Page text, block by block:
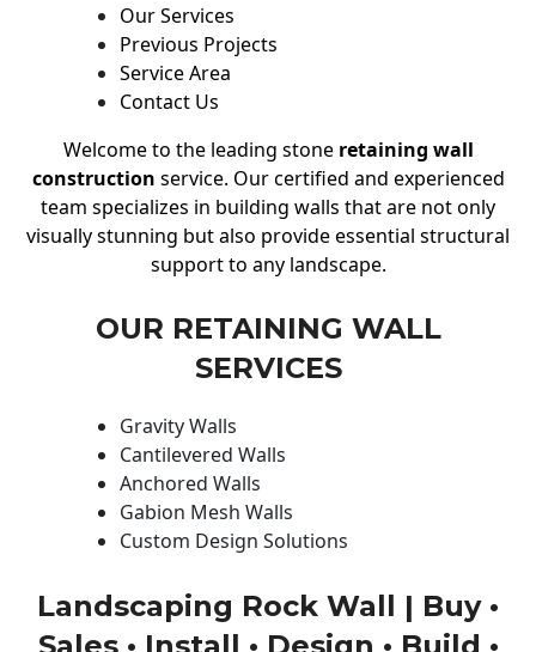
Our Services
Previous Projects
Service Area
Contact Us
Welcome to the leading stone retaining wall
construction service. Our certified and experienced
team specializes in building walls that are not only
visually stunning but also provide essential structural
support to any landscape.
OUR RETAINING WALL
SERVICES
Gravity Walls
Cantilevered Walls
Anchored Walls
Gabion Mesh Walls
Custom Design Solutions
Landscaping Rock Wall | Buy •